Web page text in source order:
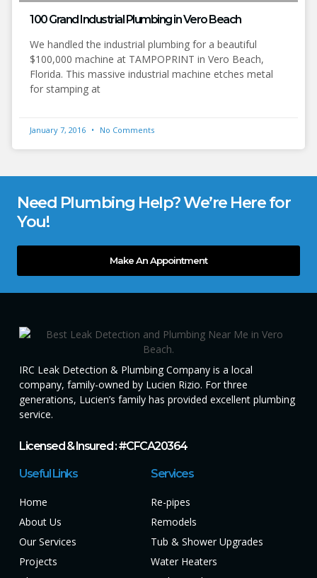
100 Grand Industrial Plumbing in Vero Beach
We handled the industrial plumbing for a beautiful
$100,000 machine at TAMPOPRINT in Vero Beach,
Florida. This massive industrial machine etches metal
for stamping at
January 7, 2016 No Comments
Need Plumbing Help? We’re Here for
You!
Make An Appointment
IRC Leak Detection & Plumbing Company is a local
company, family-owned by Lucien Rizio. For three
generations, Lucien’s family has provided excellent plumbing
service.
Licensed & Insured : #CFCA20364
Useful Links
Home
About Us
Our Services
Projects
Services
Re-pipes
Remodels
Tub & Shower Upgrades
Water Heaters